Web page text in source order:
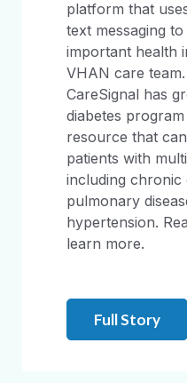
platform that
text messaging
important health
VHAN care team.
CareSignal has
diabetes
resource that
patients with
including chronic
pulmonary
hypertension.
learn more.
Full Story